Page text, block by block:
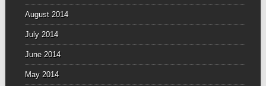
August 2014
July 2014
June 2014
May 2014